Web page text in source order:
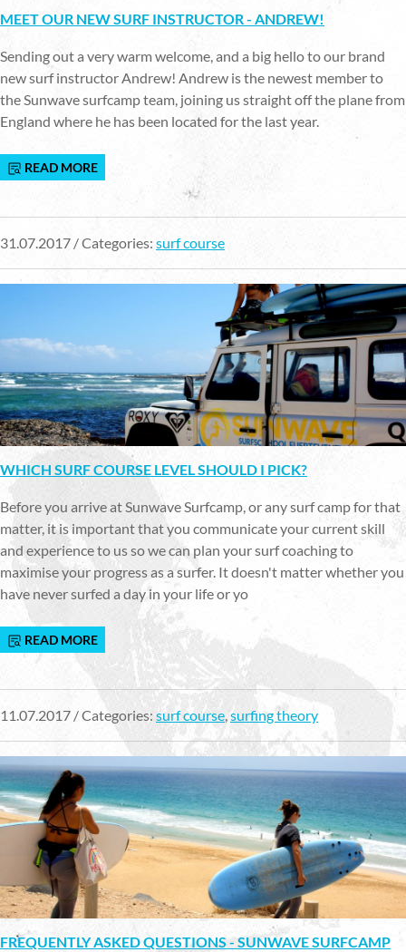
MEET OUR NEW SURF INSTRUCTOR - ANDREW!
Sending out a very warm welcome, and a big hello to our brand
new surf instructor Andrew! Andrew is the newest member to
the Sunwave surfcamp team, joining us straight off the plane from
England where he has been located for the last year.
READ MORE
31.07.2017 / Categories: surf course
WHICH SURF COURSE LEVEL SHOULD I PICK?
Before you arrive at Sunwave Surfcamp, or any surf camp for that
matter, it is important that you communicate your current skill
and experience to us so we can plan your surf coaching to
maximise your progress as a surfer. It doesn't matter whether you
have never surfed a day in your life or yo
READ MORE
11.07.2017 / Categories: surf course,surfing theory
FREQUENTLY ASKED QUESTIONS - SUNWAVE SURFCAMP